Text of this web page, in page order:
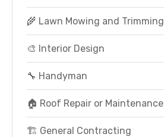
🌾 Lawn Mowing and Trimming
🎨 Interior Design
🔧 Handyman
🏠 Roof Repair or Maintenance
🏗️ General Contracting